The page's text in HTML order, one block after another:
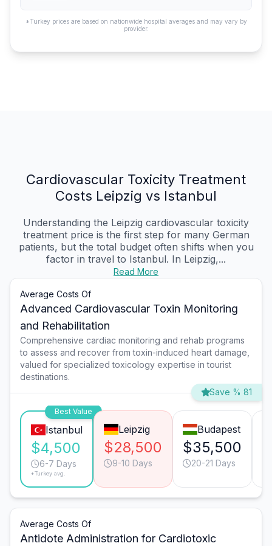
*Turkey prices are based on nationwide hospital averages and may vary by
provider.
Cardiovascular Toxicity Treatment
Costs Leipzig vs Istanbul
Understanding the Leipzig cardiovascular toxicity
treatment price is the first step for many German
patients, but the total budget often shifts when you
factor in travel to Istanbul. In Leipzig,...
Read More
Average Costs Of
Advanced Cardiovascular Toxin Monitoring
and Rehabilitation
Comprehensive cardiac monitoring and rehab programs
to assess and recover from toxin-induced heart damage,
valued for specialized toxicology expertise in tourist
destinations.
Save % 81
Best Value
Istanbul
$4,500
6-7 Days
*Turkey avg.
Leipzig
$28,500
9-10 Days
Budapest
$35,500
20-21 Days
Average Costs Of
Antidote Administration for Cardiotoxic